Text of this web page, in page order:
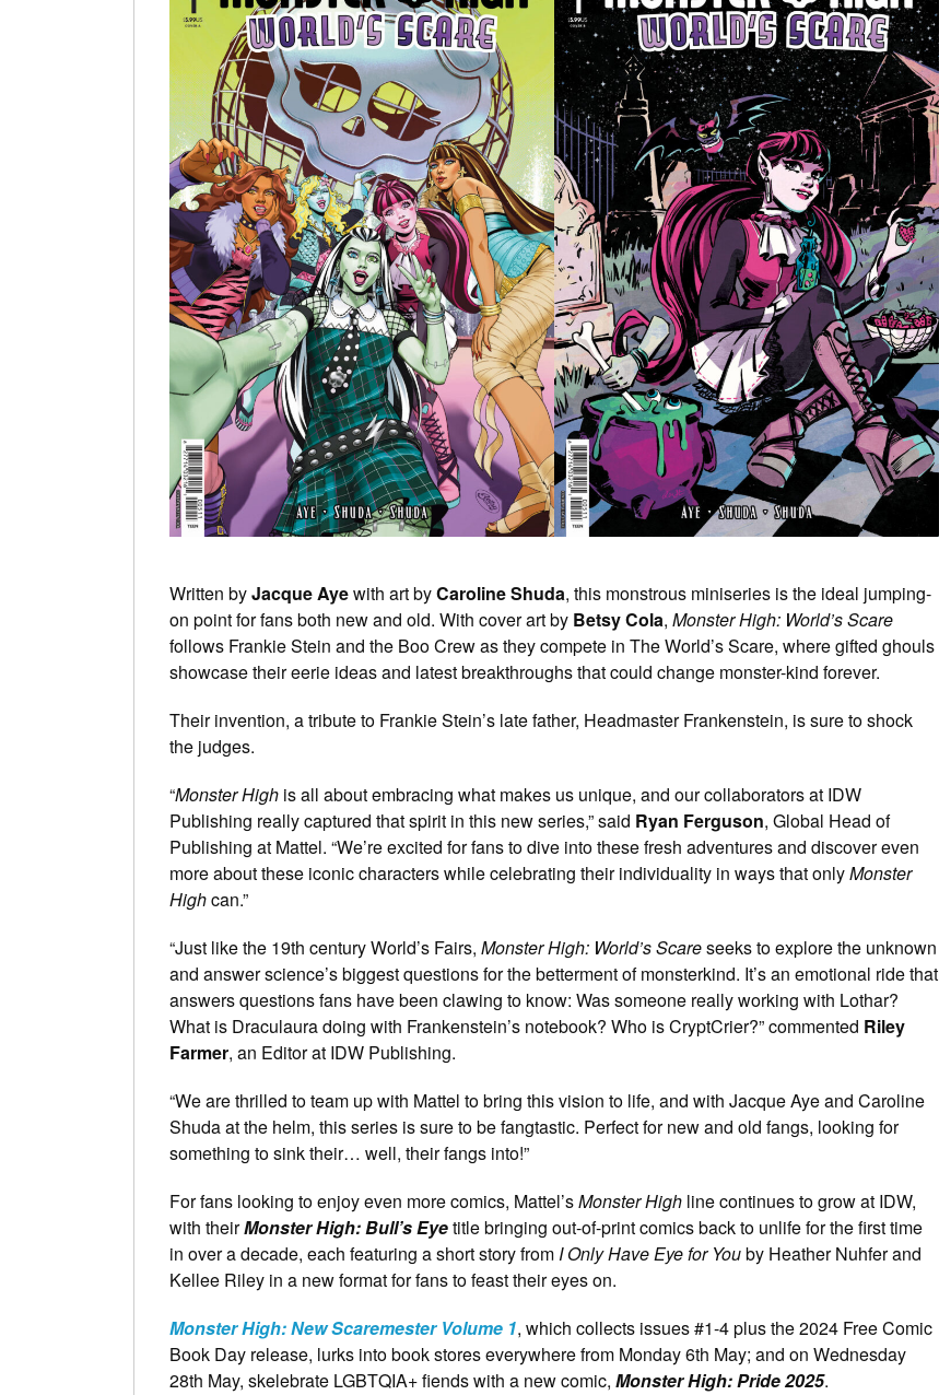
Written byJacque Ayewith art byCaroline Shuda, this monstrous miniseries is the ideal jumping-
on point for fans both new and old. With cover art by Betsy Cola, Monster High: World’s Scare
follows Frankie Stein and the Boo Crew as they compete in The World’s Scare, where gifted ghouls
showcase their eerie ideas and latest breakthroughs that could change monster-kind forever.
Their invention, a tribute to Frankie Stein’s late father, Headmaster Frankenstein, is sure to shock
the judges.
“Monster High is all about embracing what makes us unique, and our collaborators at IDW
Publishing really captured that spirit in this new series,” said Ryan Ferguson, Global Head of
Publishing at Mattel. “We’re excited for fans to dive into these fresh adventures and discover even
more about these iconic characters while celebrating their individuality in ways that onlyMonster
Highcan.”
“Just like the 19th century World’s Fairs, Monster High: World’s Scareseeks to explore the unknown
and answer science’s biggest questions for the betterment of monsterkind. It’s an emotional ride that
answers questions fans have been clawing to know: Was someone really working with Lothar?
What is Draculaura doing with Frankenstein’s notebook? Who is CryptCrier?” commented Riley
Farmer, an Editor at IDW Publishing.
“We are thrilled to team up with Mattel to bring this vision to life, and with Jacque Aye and Caroline
Shuda at the helm, this series is sure to be fangtastic. Perfect for new and old fangs, looking for
something to sink their… well, their fangs into!”
For fans looking to enjoy even more comics, Mattel’sMonster High line continues to grow at IDW,
with theirMonster High: Bull’s Eyetitle bringing out-of-print comics back to unlife for the first time
in over a decade, each featuring a short story fromI Only Have Eye for Youby Heather Nuhfer and
Kellee Riley in a new format for fans to feast their eyes on.
Monster High: New Scaremester Volume 1, which collects issues #1-4 plus the 2024 Free Comic
Book Day release, lurks into book stores everywhere from Monday 6th May; and on Wednesday
28th May, skelebrate LGBTQIA+ fiends with a new comic, Monster High: Pride 2025.